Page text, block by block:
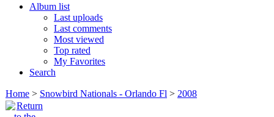
Album list
Last uploads
Last comments
Most viewed
Top rated
My Favorites
Search
Home > Snowbird Nationals - Orlando Fl > 2008